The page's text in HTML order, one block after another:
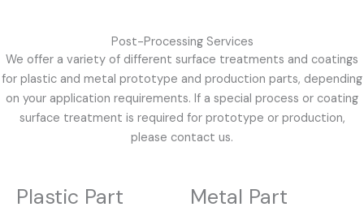
Post-Processing Services
We offer a variety of different surface treatments and coatings
for plastic and metal prototype and production parts, depending
on your application requirements. If a special process or coating
surface treatment is required for prototype or production,
please contact us.
Plastic Part
Metal Part